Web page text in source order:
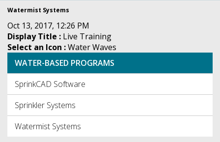
Watermist Systems
Oct 13, 2017, 12:26 PM
Display Title : Live Training
Select an Icon :Water Waves
WATER-BASED PROGRAMS
SprinkCAD Software
Sprinkler Systems
Watermist Systems